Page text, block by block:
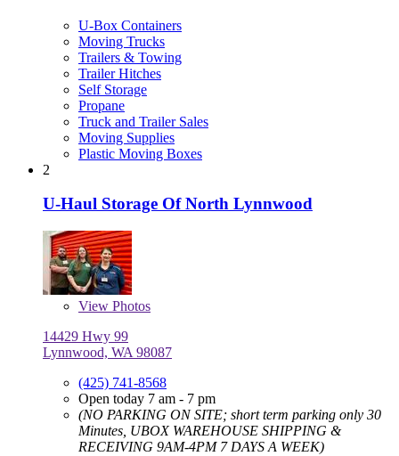
U-Box Containers
Moving Trucks
Trailers & Towing
Trailer Hitches
Self Storage
Propane
Truck and Trailer Sales
Moving Supplies
Plastic Moving Boxes
2
U-Haul Storage Of North Lynnwood
View Photos
14429 Hwy 99
Lynnwood, WA 98087
(425) 741-8568
Open today 7 am - 7 pm
(NO PARKING ON SITE; short term parking only 30
Minutes, UBOX WAREHOUSE SHIPPING &
RECEIVING 9AM-4PM 7 DAYS A WEEK)